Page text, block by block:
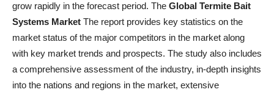
grow rapidly in the forecast period. The Global Termite Bait
Systems Market The report provides key statistics on the
market status of the major competitors in the market along
with key market trends and prospects. The study also includes
a comprehensive assessment of the industry, in-depth insights
into the nations and regions in the market, extensive